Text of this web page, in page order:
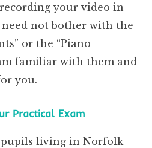
your video in
not bother with the
or the “Piano
familiar with them and
you.
Practical Exam
pupils living in Norfolk